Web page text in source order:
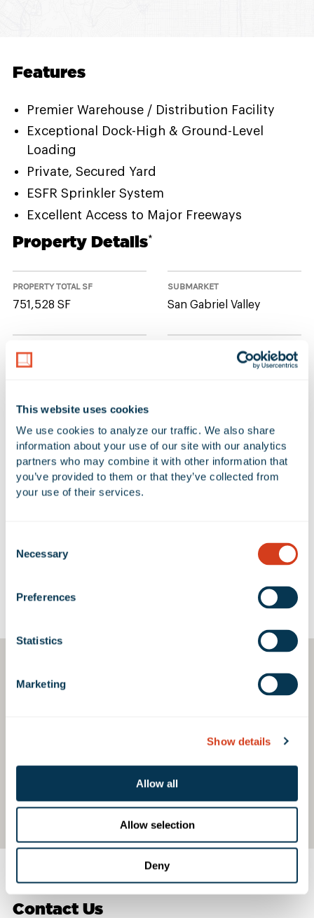
This website uses cookies
We use cookies to analyze our traffic. We also share
information about your use of our site with our analytics
partners who may combine it with other information that
you’ve provided to them or that they’ve collected from
your use of their services.
Selection
Necessary
Preferences
Statistics
Marketing
Show details
Allow all
Allow selection
Deny
Features
Premier Warehouse / Distribution Facility
Exceptional Dock-High & Ground-Level
Loading
Private, Secured Yard
ESFR Sprinkler System
Excellent Access to Major Freeways
Property Details*
PROPERTY TOTAL SF
751,528 SF
SUBMARKET
San Gabriel Valley
LAND AREA
32.2 Acres
NUMBER OF BUILDINGS
AVAILABLE UNIT(S) SF
0 SF
No Available Spaces at 1601
Contact Us